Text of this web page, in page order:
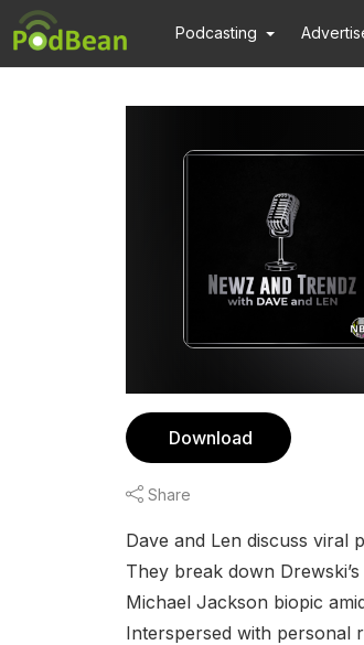
Podcasting
Download
Share
Dave and Len discuss viral
They break down
Michael Jackson biopic
Interspersed with personal